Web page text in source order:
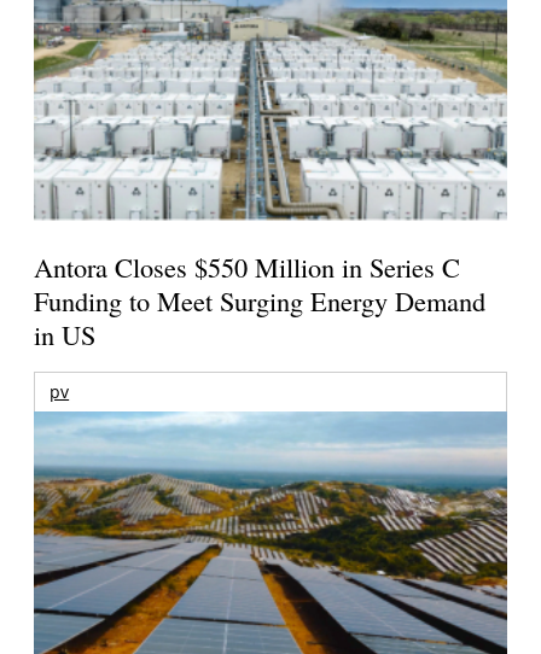
Antora Closes $550 Million in Series C
Funding to Meet Surging Energy Demand
in US
pv